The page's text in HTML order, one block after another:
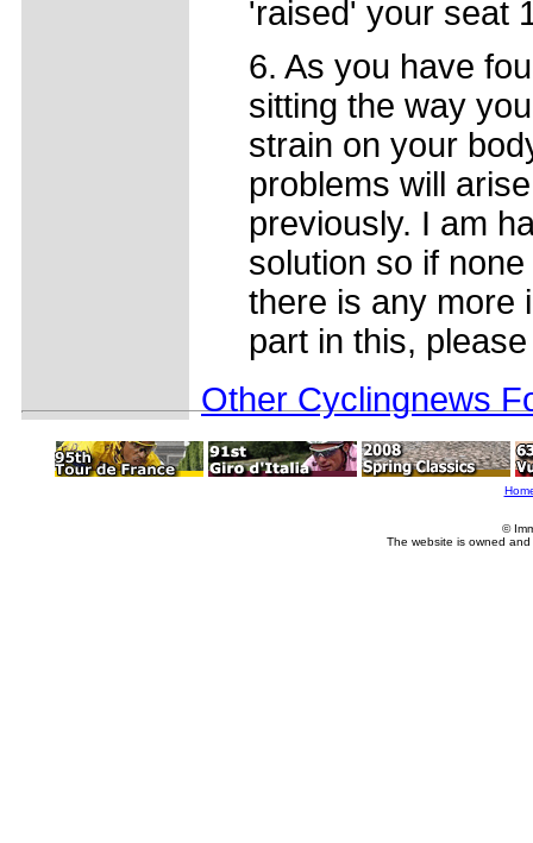
'raised' your seat
6. As you have
sitting the way
strain on your
problems will
previously. I am
solution so if
there is any more
part in this,
Other Cyclingnews
©
The website is owned